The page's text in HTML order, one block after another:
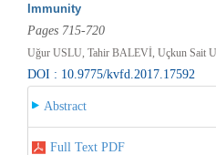
Immunity
Pages 715-720
Uğur USLU, Tahir BALEVİ, Uçkun Sait
DOI : 10.9775/kvfd.2017.17592
Abstract
Full Text PDF